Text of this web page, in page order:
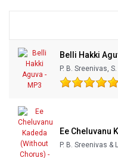
KARAOKE SALE
(35%
RECENTLY ADDED
QUICK ACCESS
Our Blog
Belli Hakki
P. B. Sreenivas,
Ee Cheluvanu
P. B. Sreenivas &